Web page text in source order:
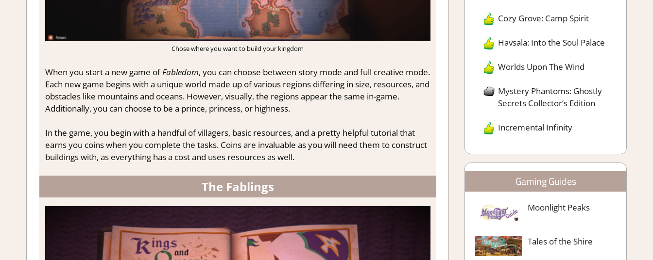
Chose where you want to build your kingdom
When you start a new game ofFabledom, you can choose between story mode and full creative mode.
Each new game begins with a unique world made up of various regions differing in size, resources, and
obstacles like mountains and oceans. However, visually, the regions appear the same in-game.
Additionally, you can choose to be a prince, princess, or highness.
In the game, you begin with a handful of villagers, basic resources, and a pretty helpful tutorial that
earns you coins when you complete the tasks. Coins are invaluable as you will need them to construct
buildings with, as everything has a cost and uses resources as well.
The Fablings
Cozy Grove: Camp Spirit
Havsala: Into the Soul Palace
Worlds Upon The Wind
Mystery Phantoms: Ghostly
Secrets Collector’s Edition
Incremental Infinity
Gaming Guides
Moonlight Peaks
Tales of the Shire